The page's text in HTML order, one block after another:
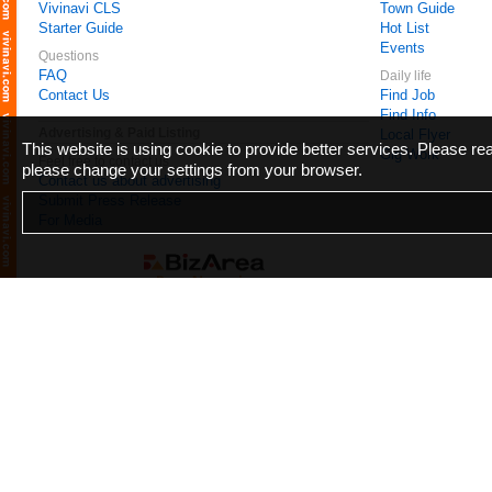
Vivinavi CLS
Starter Guide
Questions
FAQ
Contact Us
Feel free to contact us
Contact us about advertising
Town Guide
Hot List
Events
Daily life
Find Job
Find Info
Local Flyer
Gig Work
This website is using cookie to provide better services. Please
please change your settings from your browser.